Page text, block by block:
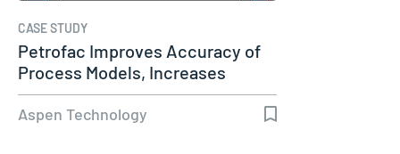
CASE STUDY
Petrofac Improves Accuracy of
Process Models, Increases
Capacity…
Aspen Technology